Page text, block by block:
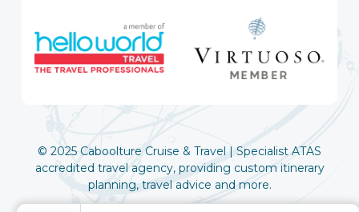
© 2025 Caboolture Cruise & Travel | Specialist ATAS
accredited travel agency, providing custom itinerary
planning, travel advice and more.